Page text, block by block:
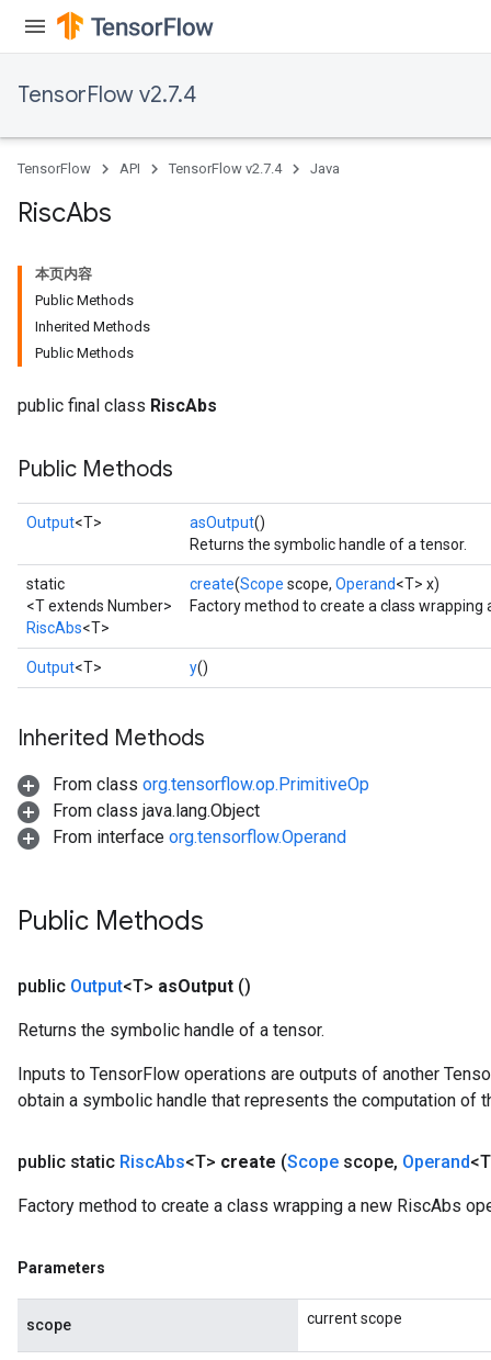
TensorFlow v2.7.4
TensorFlow API TensorFlow v2.7.4 Java
RiscAbs
本页内容
Public Methods
Inherited Methods
Public Methods
public final class RiscAbs
Public Methods
Output<T> asOutput()
Returns the symbolic handle of a tensor.
static
<T extends Number>
RiscAbs<T>
create(Scope scope, Operand<T> x)
Factory method to create a class wrapping
Output<T> y()
Inherited Methods
From class org.tensorflow.op.PrimitiveOp
From class java.lang.Object
From interface org.tensorflow.Operand
Public Methods
public Output<T> asOutput ()
Returns the symbolic handle of a tensor.
Inputs to TensorFlow operations are outputs of another
obtain a symbolic handle that represents the computation of
public static RiscAbs<T> create (Scope scope, Operand
Factory method to create a class wrapping a new RiscAbs
Parameters
scope current scope